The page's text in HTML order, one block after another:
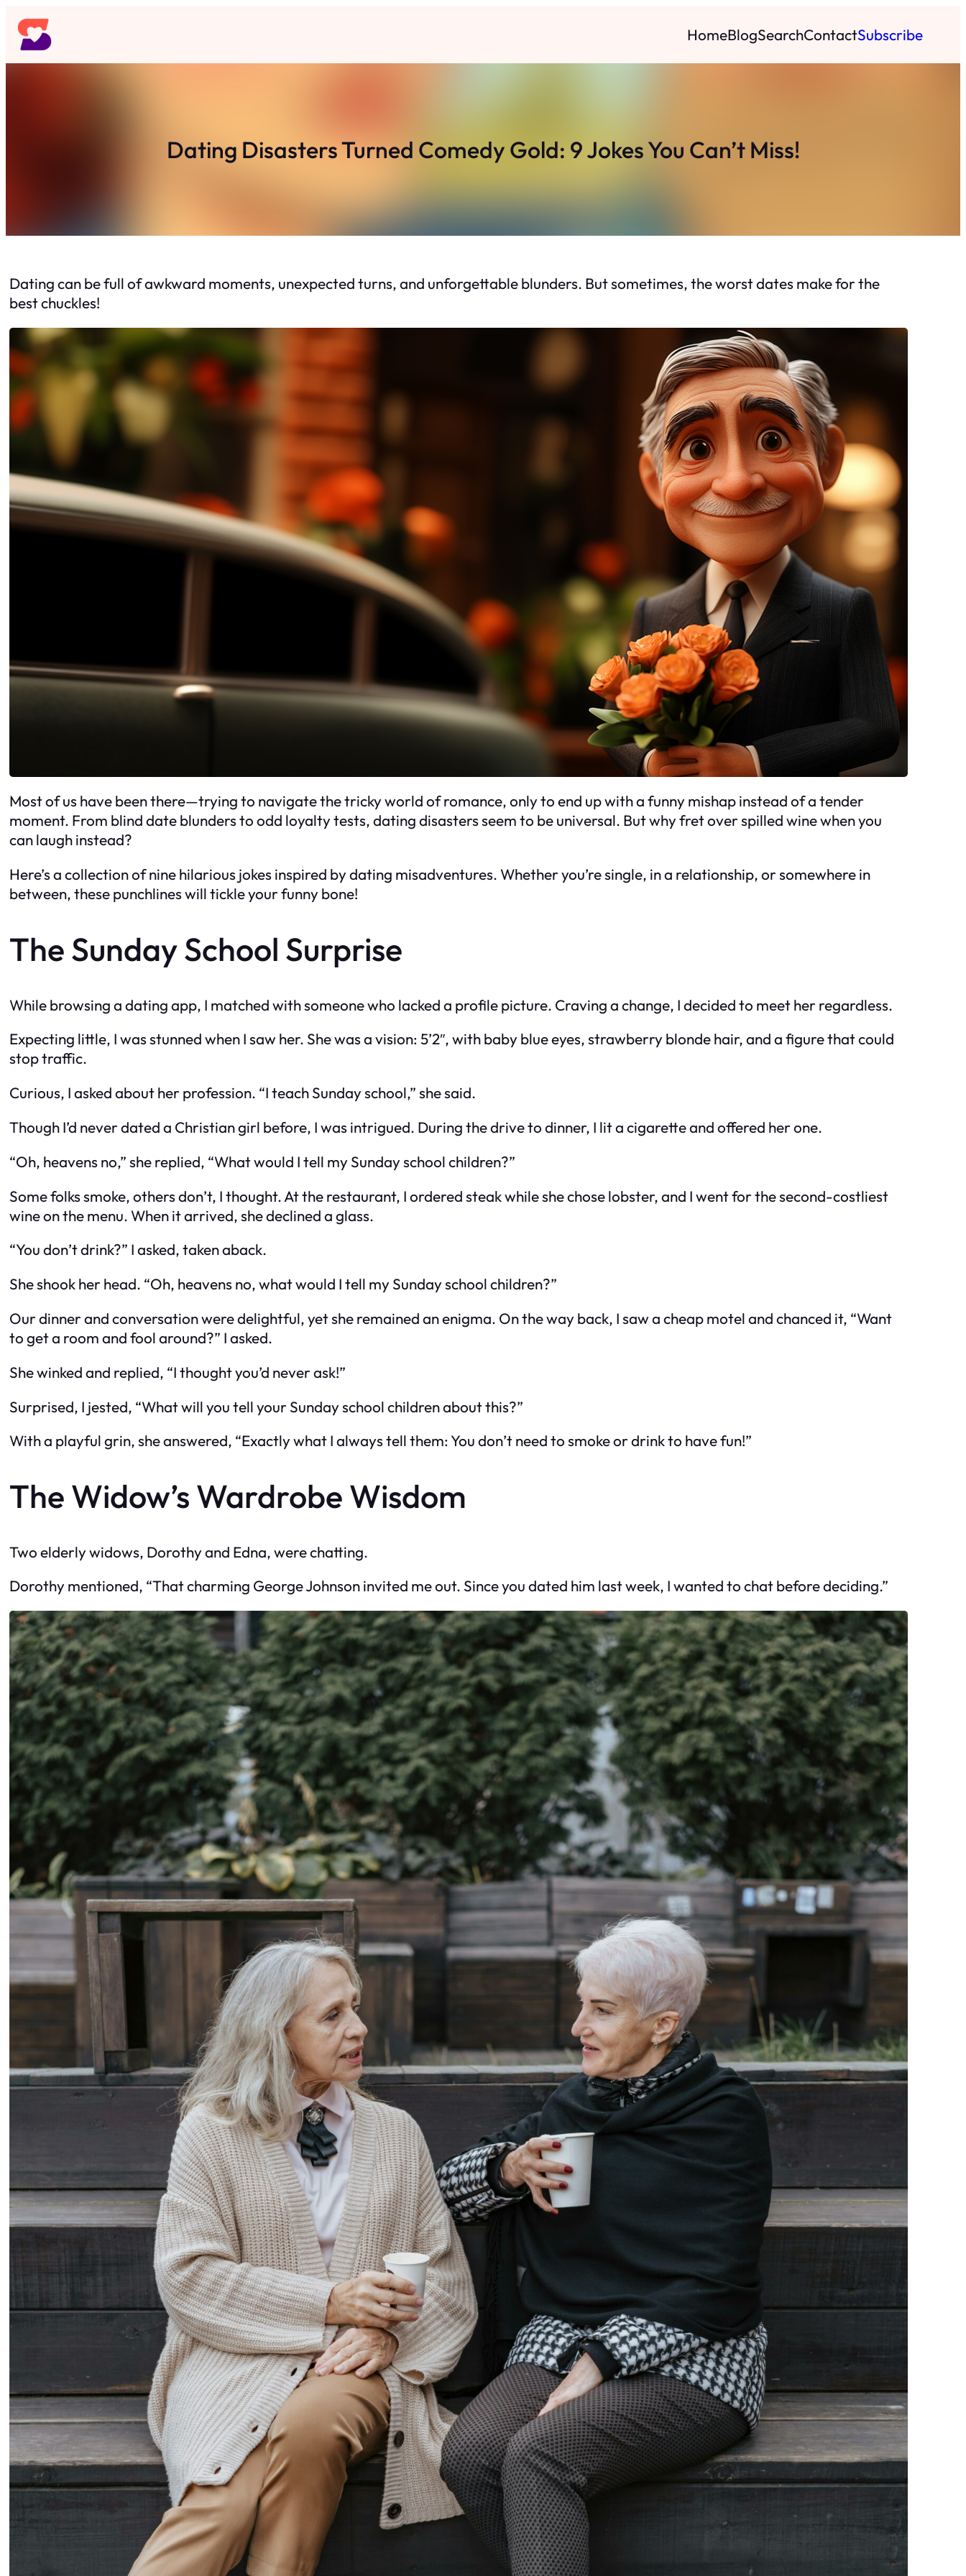
Skip
to
content
HomeBlogSearchContactSubscribe
Dating Disasters Turned Comedy Gold: 9 Jokes You Can’t Miss!
Dating can be full of awkward moments, unexpected turns, and unforgettable blunders. But sometimes, the worst dates make for the
best chuckles!
Most of us have been there—trying to navigate the tricky world of romance, only to end up with a funny mishap instead of a tender
moment. From blind date blunders to odd loyalty tests, dating disasters seem to be universal. But why fret over spilled wine when you
can laugh instead?
Here’s a collection of nine hilarious jokes inspired by dating misadventures. Whether you’re single, in a relationship, or somewhere in
between, these punchlines will tickle your funny bone!
The Sunday School Surprise
While browsing a dating app, I matched with someone who lacked a profile picture. Craving a change, I decided to meet her regardless.
Expecting little, I was stunned when I saw her. She was a vision: 5’2″, with baby blue eyes, strawberry blonde hair, and a figure that could
stop traffic.
Curious, I asked about her profession. “I teach Sunday school,” she said.
Though I’d never dated a Christian girl before, I was intrigued. During the drive to dinner, I lit a cigarette and offered her one.
“Oh, heavens no,” she replied, “What would I tell my Sunday school children?”
Some folks smoke, others don’t, I thought. At the restaurant, I ordered steak while she chose lobster, and I went for the second-costliest
wine on the menu. When it arrived, she declined a glass.
“You don’t drink?” I asked, taken aback.
She shook her head. “Oh, heavens no, what would I tell my Sunday school children?”
Our dinner and conversation were delightful, yet she remained an enigma. On the way back, I saw a cheap motel and chanced it, “Want
to get a room and fool around?” I asked.
She winked and replied, “I thought you’d never ask!”
Surprised, I jested, “What will you tell your Sunday school children about this?”
With a playful grin, she answered, “Exactly what I always tell them: You don’t need to smoke or drink to have fun!”
The Widow’s Wardrobe Wisdom
Two elderly widows, Dorothy and Edna, were chatting.
Dorothy mentioned, “That charming George Johnson invited me out. Since you dated him last week, I wanted to chat before deciding.”